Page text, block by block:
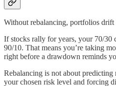
Without rebalancing, portfolios
If stocks rally for years, your 70/30
90/10. That means you’re taking
right before a drawdown reminds
Rebalancing is not about predicting
your chosen risk level and forcing